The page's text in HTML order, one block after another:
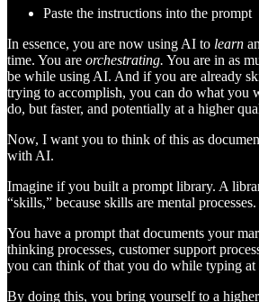
Paste the instructions into the prompt
In essence, you are now using AI to learn
time. You are orchestrating. You are in as
be while using AI. And if you are already
trying to accomplish, you can do what you
do, but faster, and potentially at a higher
Now, I want you to think of this as
with AI.
Imagine if you built a prompt library. A
“skills,” because skills are mental processes.
You have a prompt that documents your
thinking processes, customer support
you can think of that you do while typing at
By doing this, you bring yourself to a